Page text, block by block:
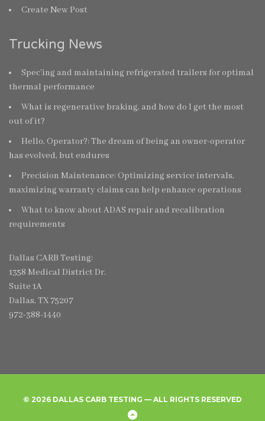
Create New Post
Trucking News
Spec’ing and maintaining refrigerated trailers for optimal
thermal performance
What is regenerative braking, and how do I get the most
out of it?
Hello, Operator?: The dream of being an owner-operator
has evolved, but endures
Precision Maintenance: Optimizing service intervals,
maximizing warranty claims can help enhance operations
What to know about ADAS repair and recalibration
requirements
Dallas CARB Testing:
1358 Medical District Dr.
Suite 1A
Dallas, TX 75207
972-388-1440
© 2026 DALLAS CARB TESTING — ALL RIGHTS RESERVED
Back